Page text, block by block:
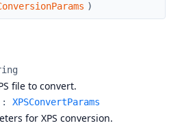
)
file to convert.
: XPSConvertParams
for XPS conversion.